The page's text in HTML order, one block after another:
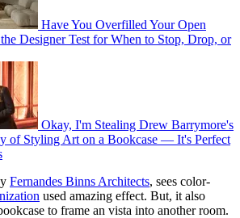
Have You Overfilled Your Open
Designer Test for When to Stop, Drop, or
Okay, I'm Stealing Drew Barrymore's
of Styling Art on a Bookcase — It's Perfect
Fernandes Binns Architects, sees color-
used amazing effect. But, it also
to frame an vista into another room.